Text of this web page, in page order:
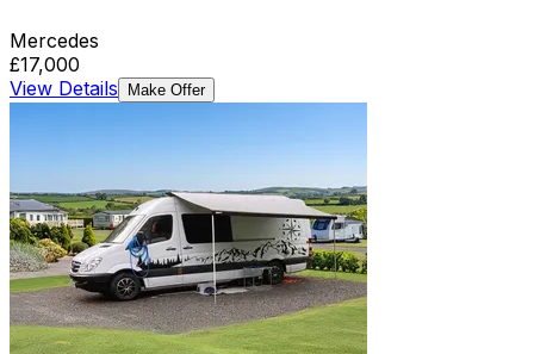
Mercedes
£17,000
View Details
Make Offer